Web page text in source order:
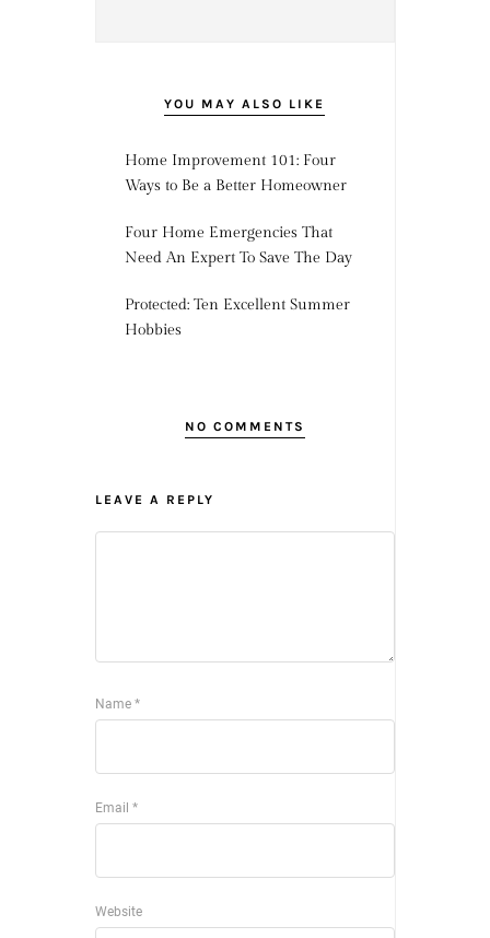
YOU MAY ALSO LIKE
Home Improvement 101: Four
Ways to Be a Better Homeowner
Four Home Emergencies That
Need An Expert To Save The Day
Protected: Ten Excellent Summer
Hobbies
NO COMMENTS
LEAVE A REPLY
Name *
Email *
Website